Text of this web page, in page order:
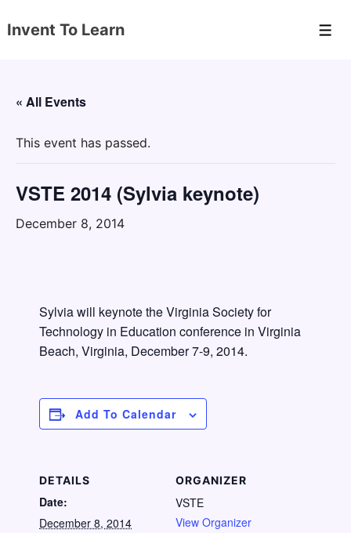
Skip
Content
Invent To Learn
« All Events
This event has passed.
VSTE 2014 (Sylvia keynote)
December 8, 2014
Sylvia will keynote the Virginia Society for
Technology in Education conference in Virginia
Beach, Virginia, December 7-9, 2014.
Add To Calendar
DETAILS
Date:
December 8, 2014
ORGANIZER
VSTE
View Organizer